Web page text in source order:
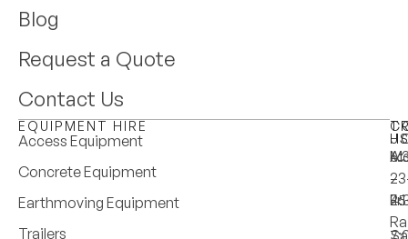
Blog
Request a Quote
Contact Us
EQUIPMENT HIRE
Access Equipment
Concrete Equipment
Earthmoving Equipment
Trailers
–
Fri
–
A:
25